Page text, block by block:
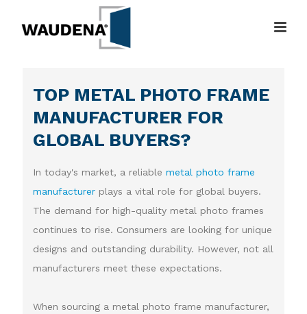
TOP METAL PHOTO FRAME
MANUFACTURER FOR
GLOBAL BUYERS?
In today's market, a reliablemetal photo frame
manufacturer plays a vital role for global buyers.
The demand for high-quality metal photo frames
continues to rise. Consumers are looking for unique
designs and outstanding durability. However, not all
manufacturers meet these expectations.
When sourcing a metal photo frame manufacturer,